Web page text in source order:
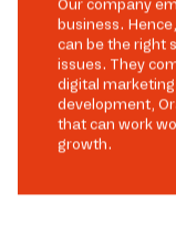
Our company
business.
can be the right
issues. They
digital
development,
that can work
growth.